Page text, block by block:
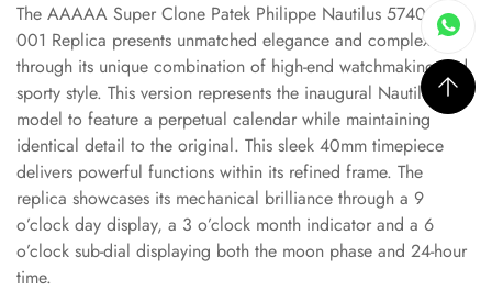
The AAAAA Super Clone Patek Philippe Nautilus 5740/1G-
001 Replica presents unmatched elegance and complexity
through its unique combination of high-end watchmaking and
sporty style. This version represents the inaugural Nautilus
model to feature a perpetual calendar while maintaining
identical detail to the original. This sleek 40mm timepiece
delivers powerful functions within its refined frame. The
replica showcases its mechanical brilliance through a 9
o’clock day display, a 3 o’clock month indicator and a 6
o’clock sub-dial displaying both the moon phase and 24-hour
time.